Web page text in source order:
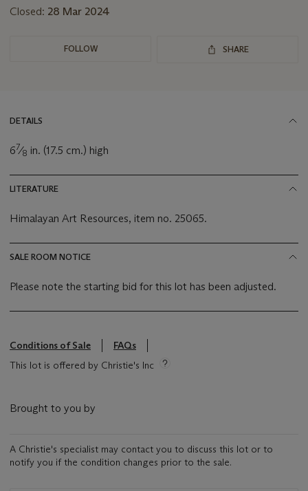
Closed: 28 Mar 2024
FOLLOW SHARE
DETAILS
67⁄8 in. (17.5 cm.) high
LITERATURE
Himalayan Art Resources, item no. 25065.
SALE ROOM NOTICE
Please note the starting bid for this lot has been adjusted.
Conditions of Sale
FAQs
This lot is offered by Christie's Inc
Brought to you by
A Christie's specialist may contact you to discuss this lot or to
notify you if the condition changes prior to the sale.